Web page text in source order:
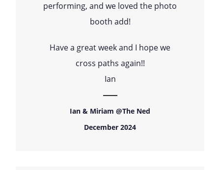
performing, and we loved the photo
booth add!
Have a great week and I hope we
cross paths again!!
Ian
Ian & Miriam @The Ned
December 2024